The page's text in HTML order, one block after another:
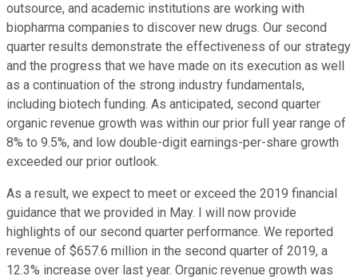
outsource, and academic institutions are working with
biopharma companies to discover new drugs. Our second
quarter results demonstrate the effectiveness of our strategy
and the progress that we have made on its execution as well
as a continuation of the strong industry fundamentals,
including biotech funding. As anticipated, second quarter
organic revenue growth was within our prior full year range of
8% to 9.5%, and low double-digit earnings-per-share growth
exceeded our prior outlook.
As a result, we expect to meet or exceed the 2019 financial
guidance that we provided in May. I will now provide
highlights of our second quarter performance. We reported
revenue of $657.6 million in the second quarter of 2019, a
12.3% increase over last year. Organic revenue growth was